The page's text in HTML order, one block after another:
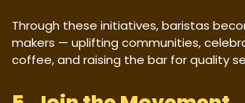
Through these initiatives, baristas
makers — uplifting communities,
coffee, and raising the bar for quality